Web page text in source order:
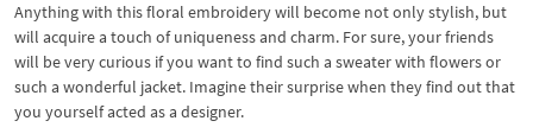
Anything with this floral embroidery will become not only stylish, but
will acquire a touch of uniqueness and charm. For sure, your friends
will be very curious if you want to find such a sweater with flowers or
such a wonderful jacket. Imagine their surprise when they find out that
you yourself acted as a designer.